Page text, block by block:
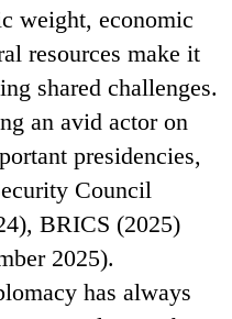
weight, economic
resources make it
shared challenges.
an avid actor on
presidencies,
Council
BRICS (2025)
2025).
has always